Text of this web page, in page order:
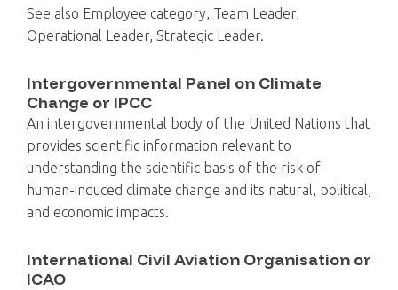
See also Employee category, Team Leader,
Operational Leader, Strategic Leader.
Intergovernmental Panel on Climate
Change or IPCC
An intergovernmental body of the United Nations that
provides scientific information relevant to
understanding the scientific basis of the risk of
human-induced climate change and its natural, political,
and economic impacts.
International Civil Aviation Organisation or
ICAO